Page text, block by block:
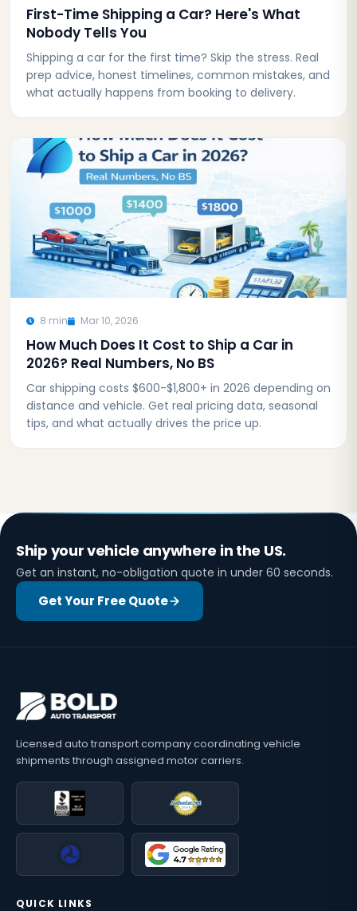
First-Time Shipping a Car? Here's What
Nobody Tells You
Shipping a car for the first time? Skip the stress. Real
prep advice, honest timelines, common mistakes, and
what actually happens from booking to delivery.
8 min Mar 10, 2026
How Much Does It Cost to Ship a Car in
2026? Real Numbers, No BS
Car shipping costs $600-$1,800+ in 2026 depending on
distance and vehicle. Get real pricing data, seasonal
tips, and what actually drives the price up.
Ship your vehicle anywhere in the US.
Get an instant, no-obligation quote in under 60 seconds.
Get Your Free Quote
Licensed auto transport company coordinating vehicle
shipments through assigned motor carriers.
QUICK LINKS